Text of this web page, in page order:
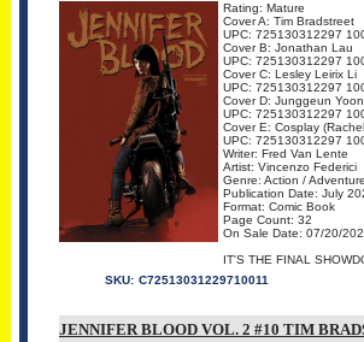
Rating: Mature
Cover A: Tim Bradstreet
UPC: 725130312297
Cover B: Jonathan Lau
UPC: 725130312297
Cover C: Lesley Leirix Li
UPC: 725130312297
Cover D: Junggeun Yoon
UPC: 725130312297
Cover E: Cosplay
UPC: 725130312297
Writer: Fred Van Lente
Artist: Vincenzo Federici
Genre: Action /
Publication Date: July
Format: Comic Book
Page Count: 32
On Sale Date: 07/20/
IT'S THE FINAL
SKU: C72513031229710011
JENNIFER BLOOD VOL. 2 #10 TIM